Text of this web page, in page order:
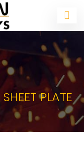
SHEET PLATE